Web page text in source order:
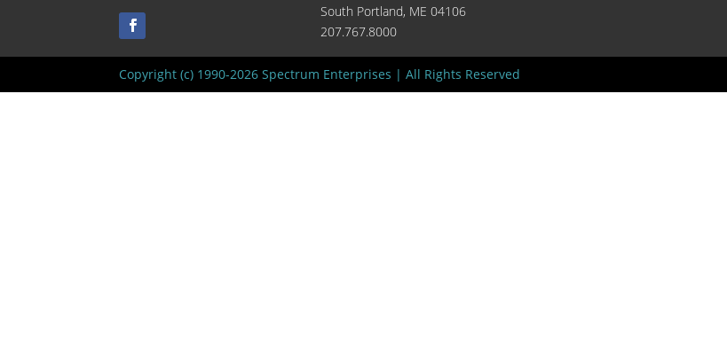
South Portland, ME 04106
207.767.8000
Copyright (c) 1990-2026 Spectrum Enterprises | All Rights Reserved